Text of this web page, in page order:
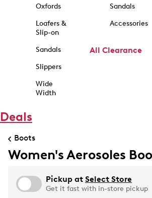
Oxfords
Loafers &
Slip-on
Sandals
Slippers
Wide
Width
Sandals
Accessories
All Clearance
Deals
Boots
Women's Aerosoles
Pickup at Select Store
Get it fast with in-store pickup